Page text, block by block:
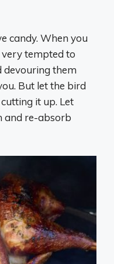
candy. When you
tempted to
devouring them
But let the bird
it up. Let
and re-absorb